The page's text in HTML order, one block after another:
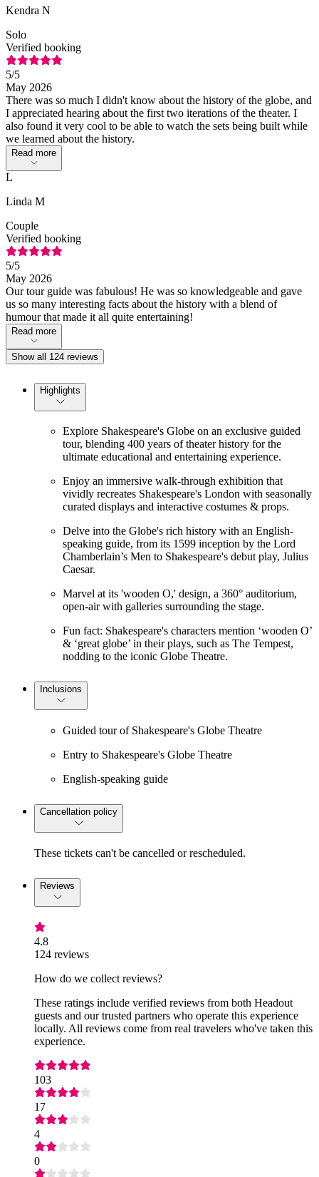
Kendra N
Solo
Verified booking
5/5
May 2026
There was so much I didn't know about the history of the globe, and
I appreciated hearing about the first two iterations of the theater. I
also found it very cool to be able to watch the sets being built while
we learned about the history.
Read more
L
Linda M
Couple
Verified booking
5/5
May 2026
Our tour guide was fabulous! He was so knowledgeable and gave
us so many interesting facts about the history with a blend of
humour that made it all quite entertaining!
Read more
Show all 124 reviews
Highlights
Explore Shakespeare's Globe on an exclusive guided
tour, blending 400 years of theater history for the
ultimate educational and entertaining experience.
Enjoy an immersive walk-through exhibition that
vividly recreates Shakespeare's London with seasonally
curated displays and interactive costumes & props.
Delve into the Globe's rich history with an English-
speaking guide, from its 1599 inception by the Lord
Chamberlain’s Men to Shakespeare's debut play, Julius
Caesar.
Marvel at its 'wooden O,' design, a 360° auditorium,
open-air with galleries surrounding the stage.
Fun fact: Shakespeare's characters mention ‘wooden O’
& ‘great globe’ in their plays, such as The Tempest,
nodding to the iconic Globe Theatre.
Inclusions
Guided tour of Shakespeare's Globe Theatre
Entry to Shakespeare's Globe Theatre
English-speaking guide
Cancellation policy
These tickets can't be cancelled or rescheduled.
Reviews
4.8
124 reviews
How do we collect reviews?
These ratings include verified reviews from both Headout
guests and our trusted partners who operate this experience
locally. All reviews come from real travelers who've taken this
experience.
103
17
4
0